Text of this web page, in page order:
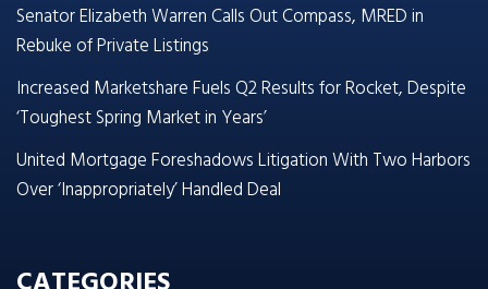
Senator Elizabeth Warren Calls Out Compass, MRED in
Rebuke of Private Listings
Increased Marketshare Fuels Q2 Results for Rocket, Despite
‘Toughest Spring Market in Years’
United Mortgage Foreshadows Litigation With Two Harbors
Over ‘Inappropriately’ Handled Deal